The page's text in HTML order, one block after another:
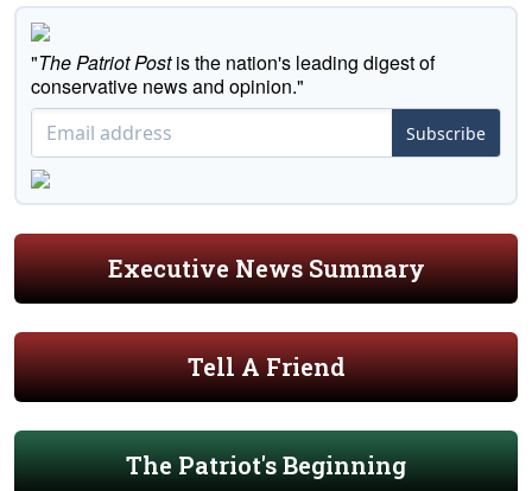
"The Patriot Postis the nation's leading digest of
conservative news and opinion."
Subscribe
Executive News Summary
Tell A Friend
The Patriot's Beginning